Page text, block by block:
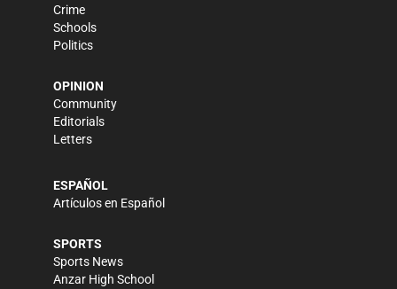
Crime
Schools
Politics
OPINION
Community
Editorials
Letters
ESPAÑOL
Artículos en Español
SPORTS
Sports News
Anzar High School